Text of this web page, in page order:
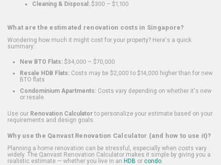
Cleaning & Disposal: $300 – $1,100
What are the estimated renovation costs in Singapore?
Wondering how much it might cost for your property? Here's a quick
summary:
New BTO Flats: $34,000 – $70,000
Resale HDB Flats: Costs may be $2,000 to $14,000 higher than for new
BTO flats
Condominium Apartments: Costs vary depending on whether it's new
or resale.
Use our Renovation Calculatorto personalize your estimate based on your
requirements and design goals.
Why use the Qanvast Renovation Calculator (and how to use it)?
Planning a home renovation can be stressful, especially when costs vary
widely. The Qanvast Renovation Calculator makes it simple by giving you a
realistic estimate — whether you live in an HDB or condo.